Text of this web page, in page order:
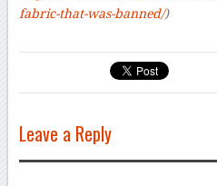
fabric-that-was-banned/)
Leave a Reply